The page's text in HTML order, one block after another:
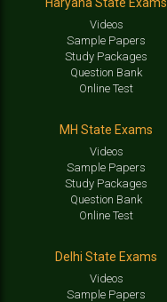
Videos
Sample Papers
Study Packages
Question Bank
Online Test
MH State Exams
Videos
Sample Papers
Study Packages
Question Bank
Online Test
Delhi State Exams
Videos
Sample Papers